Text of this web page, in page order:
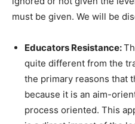
must be given. We will be
Educators Resistance:
quite different from the
the primary reasons that
because it is an aim-
process oriented. This